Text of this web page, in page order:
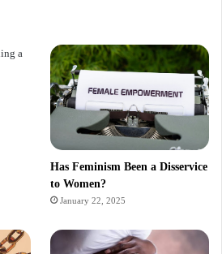
Has Feminism Been a Disservice
to Women?
January 22, 2025